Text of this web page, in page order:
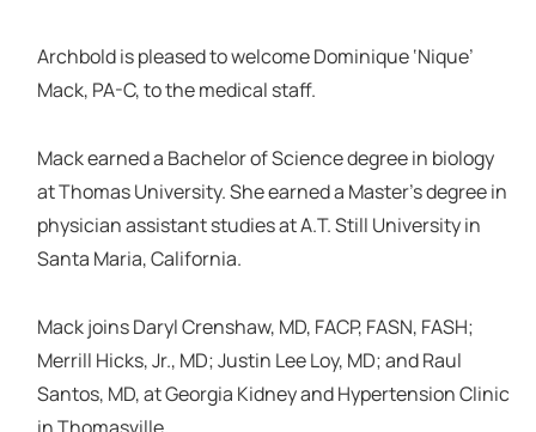
Archbold is pleased to welcome Dominique ‘Nique’
Mack, PA-C, to the medical staff.
Mack earned a Bachelor of Science degree in biology
at Thomas University. She earned a Master’s degree in
physician assistant studies at A.T. Still University in
Santa Maria, California.
Mack joins Daryl Crenshaw, MD, FACP, FASN, FASH;
Merrill Hicks, Jr., MD; Justin Lee Loy, MD; and Raul
Santos, MD, at Georgia Kidney and Hypertension Clinic